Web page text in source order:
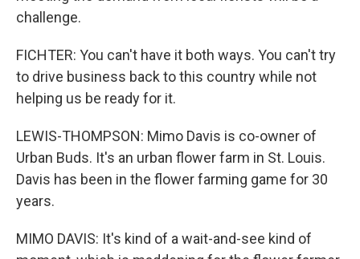
challenge.
FICHTER: You can't have it both ways. You can't try
to drive business back to this country while not
helping us be ready for it.
LEWIS-THOMPSON: Mimo Davis is co-owner of
Urban Buds. It's an urban flower farm in St. Louis.
Davis has been in the flower farming game for 30
years.
MIMO DAVIS: It's kind of a wait-and-see kind of